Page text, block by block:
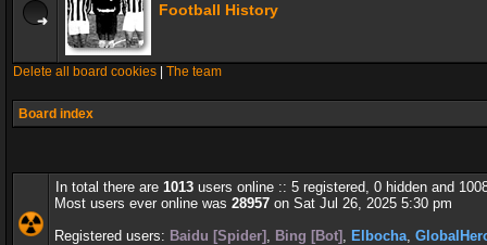
Football History
Delete all board cookies The team
Board index
In total there are 1013 users online :: 5 registered, 0 hidden and
Most users ever online was 28957 on Sat Jul 26, 2025 5:30 pm
Registered users: Baidu [Spider] , Bing [Bot] , Elbocha,